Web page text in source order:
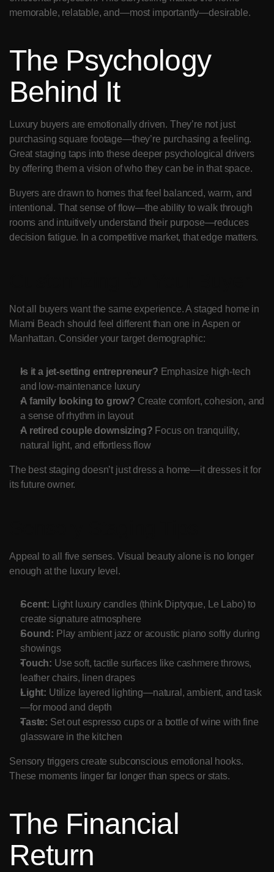
memorable, relatable, and—most importantly—desirable.
The Psychology
Behind It
Luxury buyers are emotionally driven. They’re not just
purchasing square footage—they’re purchasing a feeling.
Great staging taps into these deeper psychological drivers
by offering them a vision of who they can be in that space.
Buyers are drawn to homes that feel balanced, warm, and
intentional. That sense of flow—the ability to walk through
rooms and intuitively understand their purpose—reduces
decision fatigue. In a competitive market, that edge matters.
Not all buyers want the same experience. A staged home in
Miami Beach should feel different than one in Aspen or
Manhattan. Consider your target demographic:
Is it a jet-setting entrepreneur? Emphasize high-tech
and low-maintenance luxury
A family looking to grow? Create comfort, cohesion, and
a sense of rhythm in layout
A retired couple downsizing? Focus on tranquility,
natural light, and effortless flow
The best staging doesn’t just dress a home—it dresses it for
its future owner.
Appeal to all five senses. Visual beauty alone is no longer
enough at the luxury level.
Scent: Light luxury candles (think Diptyque, Le Labo) to
create signature atmosphere
Sound: Play ambient jazz or acoustic piano softly during
showings
Touch: Use soft, tactile surfaces like cashmere throws,
leather chairs, linen drapes
Light: Utilize layered lighting—natural, ambient, and task
—for mood and depth
Taste: Set out espresso cups or a bottle of wine with fine
glassware in the kitchen
Sensory triggers create subconscious emotional hooks.
These moments linger far longer than specs or stats.
The Financial
Return